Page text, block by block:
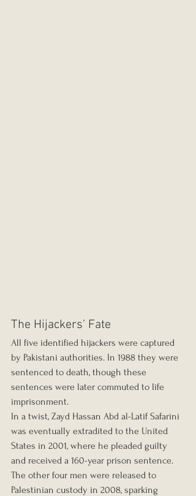
The Hijackers’ Fate
All five identified hijackers were captured
by Pakistani authorities. In 1988 they were
sentenced to death, though these
sentences were later commuted to life
imprisonment.
In a twist, Zayd Hassan Abd al-Latif Safarini
was eventually extradited to the United
States in 2001, where he pleaded guilty
and received a 160-year prison sentence.
The other four men were released to
Palestinian custody in 2008, sparking